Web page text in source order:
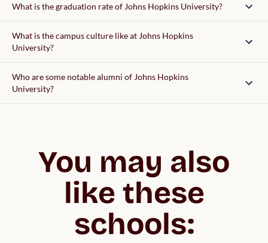
What is the graduation rate of Johns Hopkins University?
What is the campus culture like at Johns Hopkins
University?
Who are some notable alumni of Johns Hopkins
University?
You may also
like these
schools: